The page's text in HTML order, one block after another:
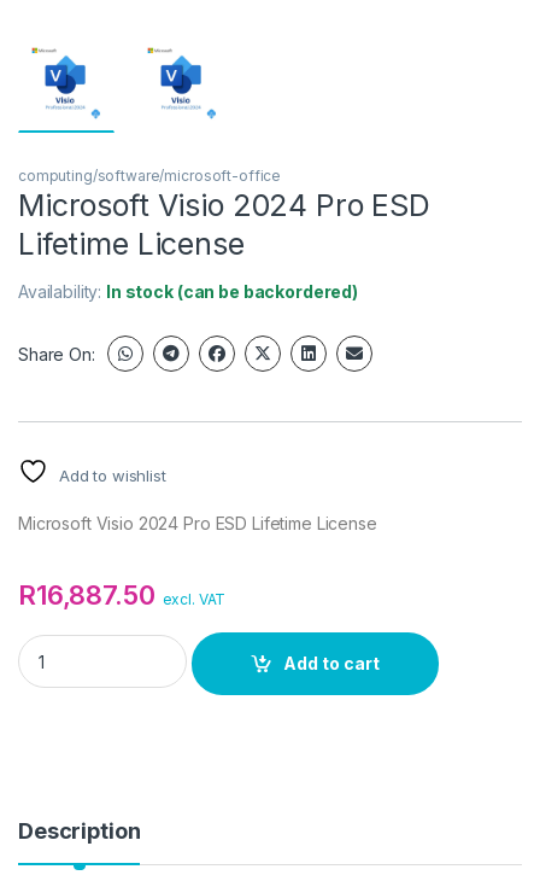
computing/software/microsoft-office
Microsoft Visio 2024 Pro ESD
Lifetime License
Availability: In stock (can be backordered)
Share On:
Add to wishlist
Microsoft Visio 2024 Pro ESD Lifetime License
R16,887.50 excl. VAT
Microsoft Visio 2024 Pro ESD Lifetime License quantity
Add to cart
Description